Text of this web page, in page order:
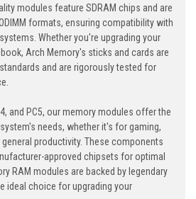
modules feature SDRAM chips and are
formats, ensuring compatibility with
Whether you're upgrading your
Arch Memory's sticks and cards are
and are rigorously tested for
and PC5, our memory modules offer the
needs, whether it's for gaming,
productivity. These components
approved chipsets for optimal
RAM modules are backed by legendary
ideal choice for upgrading your